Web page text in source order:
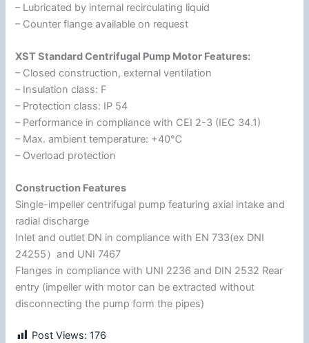
– Lubricated by internal recirculating liquid
– Counter flange available on request
XST Standard Centrifugal Pump Motor Features:
– Closed construction, external ventilation
– Insulation class: F
– Protection class: IP 54
– Performance in compliance with CEI 2-3 (IEC 34.1)
– Max. ambient temperature: +40℃
– Overload protection
Construction Features
Single-impeller centrifugal pump featuring axial intake and
radial discharge
Inlet and outlet DN in compliance with EN 733(ex DNI
24255）and UNI 7467
Flanges in compliance with UNI 2236 and DIN 2532 Rear
entry (impeller with motor can be extracted without
disconnecting the pump form the pipes)
Post Views: 176